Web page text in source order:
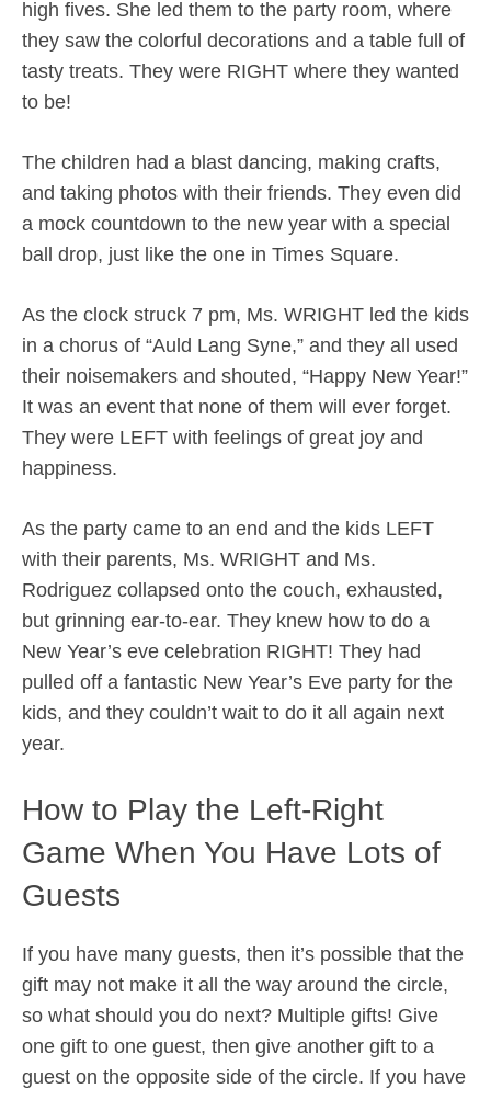
high fives. She led them to the party room, where
they saw the colorful decorations and a table full of
tasty treats. They were RIGHT where they wanted
to be!
The children had a blast dancing, making crafts,
and taking photos with their friends. They even did
a mock countdown to the new year with a special
ball drop, just like the one in Times Square.
As the clock struck 7 pm, Ms. WRIGHT led the kids
in a chorus of “Auld Lang Syne,” and they all used
their noisemakers and shouted, “Happy New Year!”
It was an event that none of them will ever forget.
They were LEFT with feelings of great joy and
happiness.
As the party came to an end and the kids LEFT
with their parents, Ms. WRIGHT and Ms.
Rodriguez collapsed onto the couch, exhausted,
but grinning ear-to-ear. They knew how to do a
New Year’s eve celebration RIGHT! They had
pulled off a fantastic New Year’s Eve party for the
kids, and they couldn’t wait to do it all again next
year.
How to Play the Left-Right
Game When You Have Lots of
Guests
If you have many guests, then it’s possible that the
gift may not make it all the way around the circle,
so what should you do next? Multiple gifts! Give
one gift to one guest, then give another gift to a
guest on the opposite side of the circle. If you have